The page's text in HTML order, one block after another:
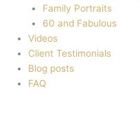
Family Portraits
60 and Fabulous
Videos
Client Testimonials
Blog posts
FAQ